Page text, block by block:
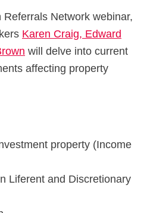
Network webinar,
Karen Craig, Edward
will delve into current
affecting property
property (Income
Liferent and Discretionary